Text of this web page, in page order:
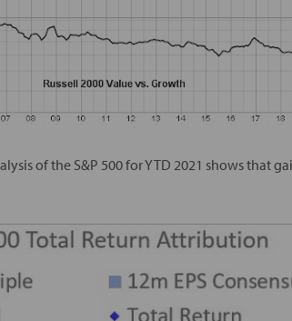
of the S&P 500 for YTD 2021 shows that